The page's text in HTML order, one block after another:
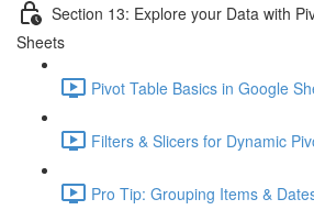
Section 13: Explore your Data with
Sheets
Pivot Table Basics in Google
Filters & Slicers for Dynamic
Pro Tip: Grouping Items &